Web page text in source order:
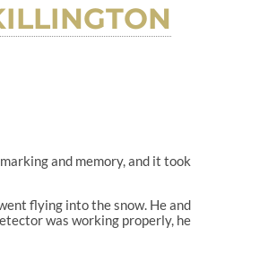
and memory, and it took
flying into the snow. He and
was working properly, he